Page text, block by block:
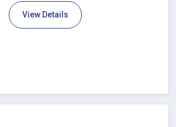
View Details